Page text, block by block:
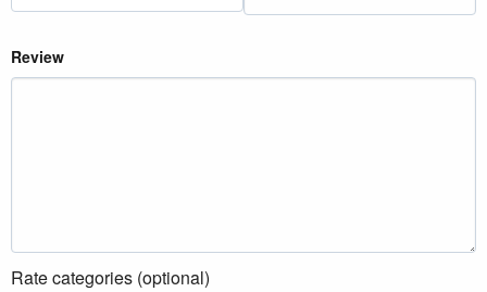
Review
Rate categories (optional)